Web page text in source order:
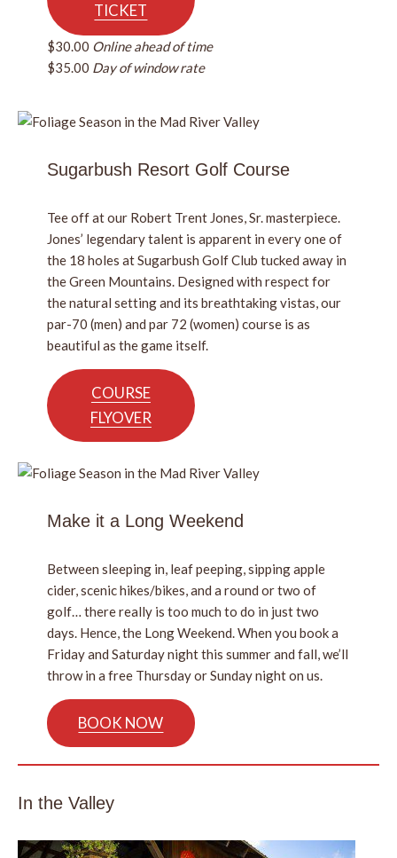
TICKET
$30.00 Online ahead of time
$35.00 Day of window rate
Sugarbush Resort Golf Course
Tee off at our Robert Trent Jones, Sr. masterpiece.
Jones’ legendary talent is apparent in every one of
the 18 holes at Sugarbush Golf Club tucked away in
the Green Mountains. Designed with respect for
the natural setting and its breathtaking vistas, our
par-70 (men) and par 72 (women) course is as
beautiful as the game itself.
COURSE
FLYOVER
Make it a Long Weekend
Between sleeping in, leaf peeping, sipping apple
cider, scenic hikes/bikes, and a round or two of
golf… there really is too much to do in just two
days. Hence, the Long Weekend. When you book a
Friday and Saturday night this summer and fall, we’ll
throw in a free Thursday or Sunday night on us.
BOOK NOW
In the Valley